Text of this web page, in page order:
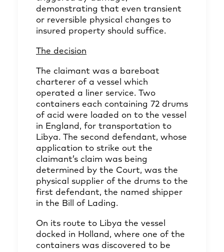
demonstrating that even transient
or reversible physical changes to
insured property should suffice.
The decision
The claimant was a bareboat
charterer of a vessel which
operated a liner service. Two
containers each containing 72 drums
of acid were loaded on to the vessel
in England, for transportation to
Libya. The second defendant, whose
application to strike out the
claimant’s claim was being
determined by the Court, was the
physical supplier of the drums to the
first defendant, the named shipper
in the Bill of Lading.
On its route to Libya the vessel
docked in Holland, where one of the
containers was discovered to be